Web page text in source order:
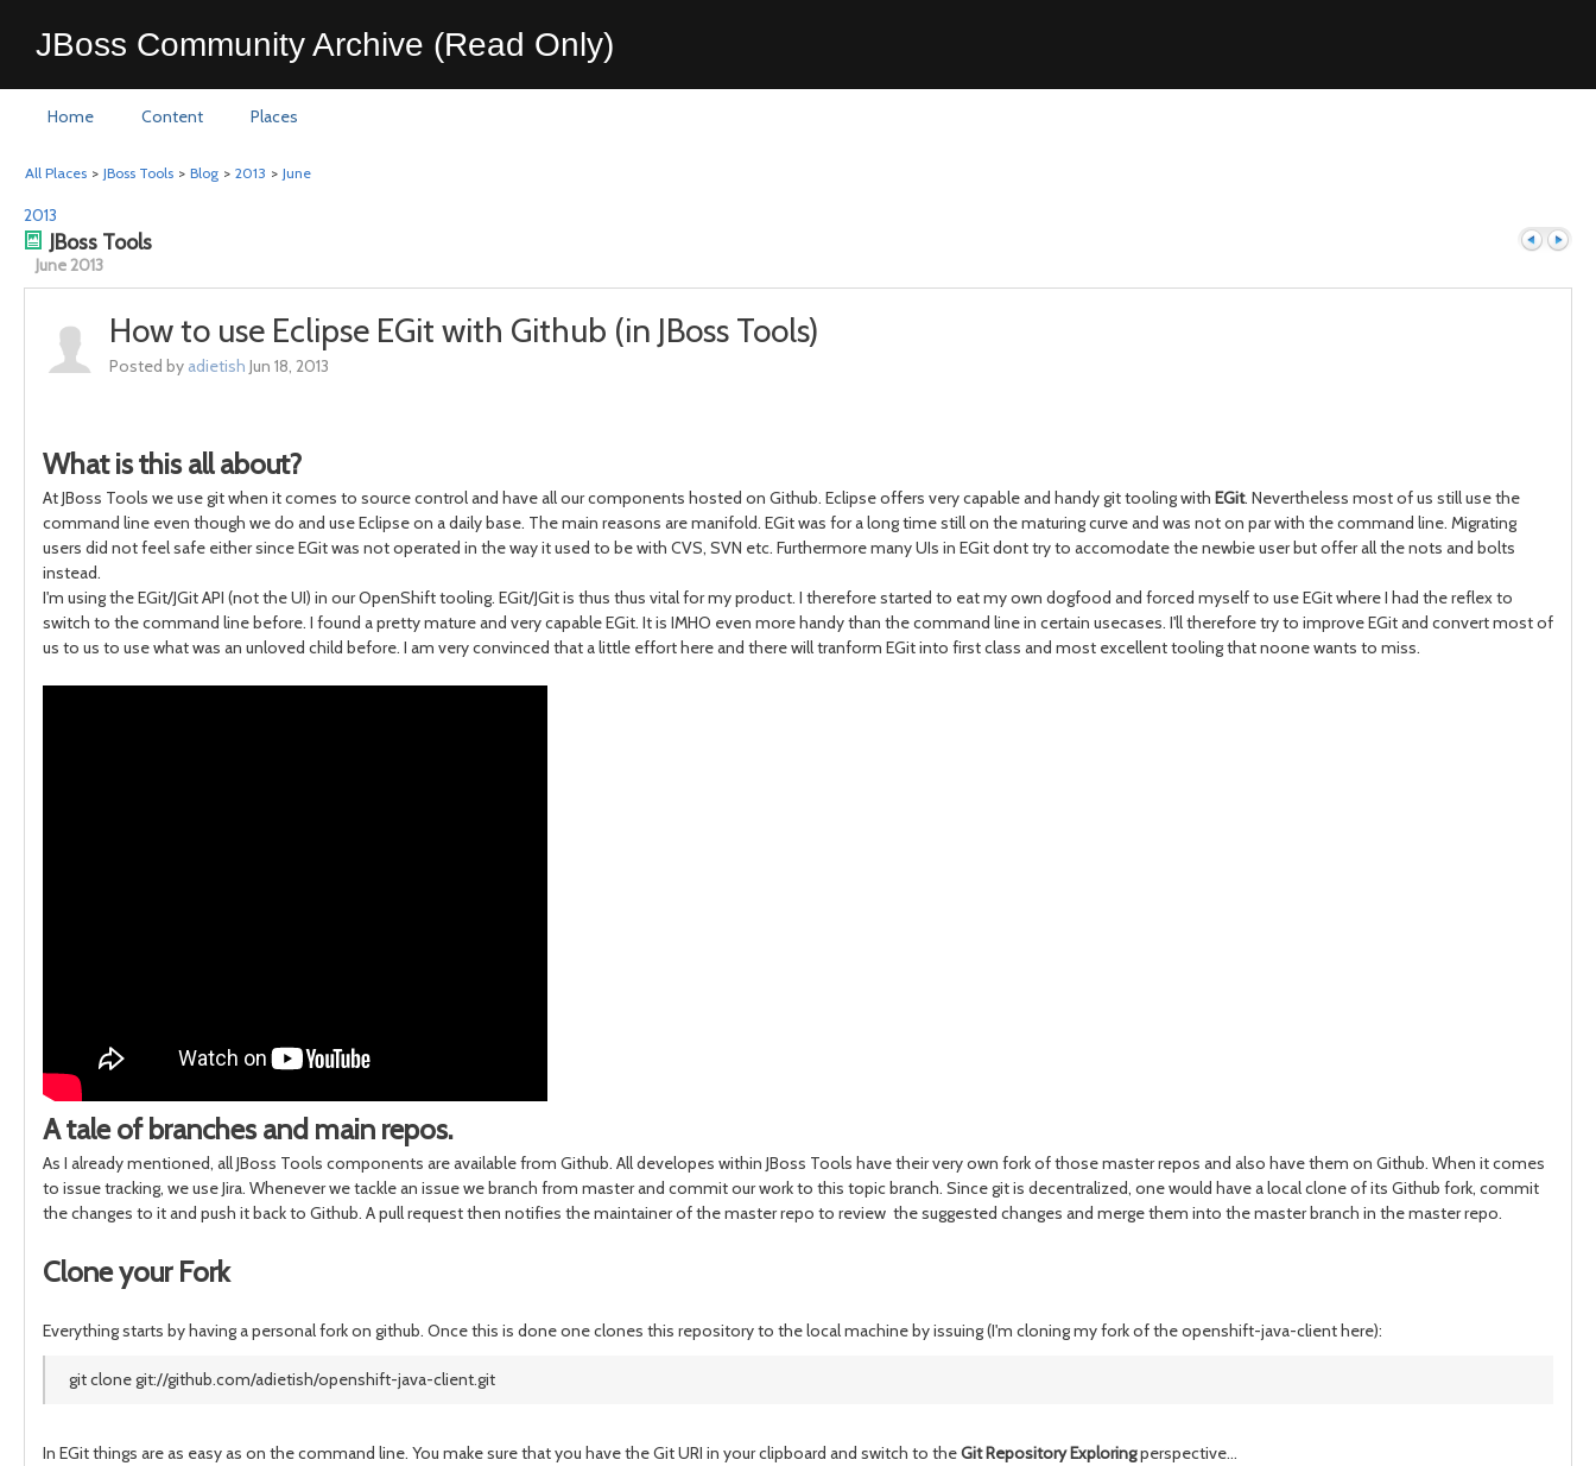
JBoss Community Archive (Read Only)
Home Content Places
All Places > JBoss Tools > Blog > 2013 > June
2013
JBoss Tools
June 2013
How to use Eclipse EGit with Github (in JBoss Tools)
Posted by adietish Jun 18, 2013
What is this all about?
At JBoss Tools we use git when it comes to source control and have all our components hosted on Github. Eclipse offers very capable and handy git tooling with EGit. Nevertheless most of us still use the
command line even though we do and use Eclipse on a daily base. The main reasons are manifold. EGit was for a long time still on the maturing curve and was not on par with the command line. Migrating
users did not feel safe either since EGit was not operated in the way it used to be with CVS, SVN etc. Furthermore many UIs in EGit dont try to accomodate the newbie user but offer all the nots and bolts
instead.
I'm using the EGit/JGit API (not the UI) in our OpenShift tooling. EGit/JGit is thus thus vital for my product. I therefore started to eat my own dogfood and forced myself to use EGit where I had the reflex to
switch to the command line before. I found a pretty mature and very capable EGit. It is IMHO even more handy than the command line in certain usecases. I'll therefore try to improve EGit and convert most of
us to us to use what was an unloved child before. I am very convinced that a little effort here and there will tranform EGit into first class and most excellent tooling that noone wants to miss.
A tale of branches and main repos.
As I already mentioned, all JBoss Tools components are available from Github. All developes within JBoss Tools have their very own fork of those master repos and also have them on Github. When it comes
to issue tracking, we use Jira. Whenever we tackle an issue we branch from master and commit our work to this topic branch. Since git is decentralized, one would have a local clone of its Github fork, commit
the changes to it and push it back to Github. A pull request then notifies the maintainer of the master repo to review the suggested changes and merge them into the master branch in the master repo.
Clone your Fork
Everything starts by having a personal fork on github. Once this is done one clones this repository to the local machine by issuing (I'm cloning my fork of the openshift-java-client here):
git clone git://github.com/adietish/openshift-java-client.git
In EGit things are as easy as on the command line. You make sure that you have the Git URI in your clipboard and switch to theGit Repository Exploringperspective...